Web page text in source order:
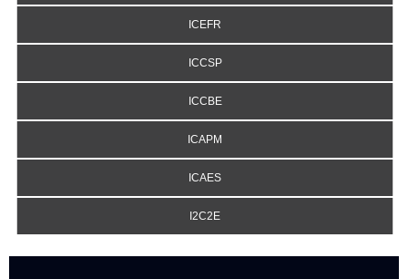
ICEFR
ICCSP
ICCBE
ICAPM
ICAES
I2C2E